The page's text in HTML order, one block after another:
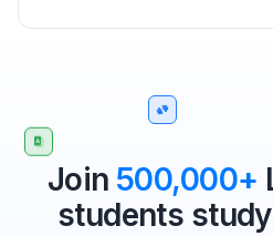
Join 500,000+
students